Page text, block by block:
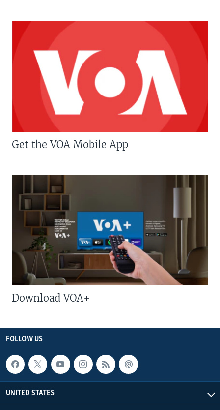
Get the VOA Mobile App
Download VOA+
FOLLOW US
UNITED STATES